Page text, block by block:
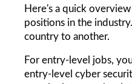
Here's a quick
positions in the
country to another.
For entry-level jobs,
entry-level cyber